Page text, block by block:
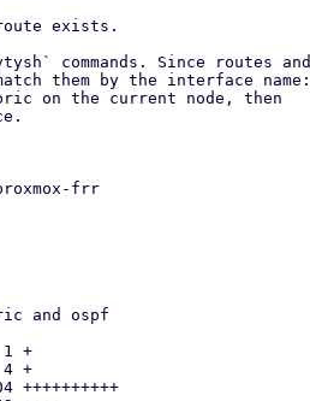
exists.
commands. Since routes and
them by the interface name:
on the current node, then